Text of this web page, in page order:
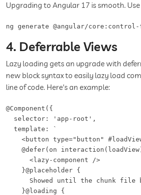
Upgrading to Angular 17 is smooth.
ng generate @angular/
4. Deferrable Views
Lazy loading gets an upgrade with
new block syntax to easily lazy load
line of code. Here's an example:
@Component({
  selector: 'app-root',
  template: `
<button type="button"
@defer(on
      <lazy-component />
    }@placeholder {
Showed until the chunk file
    }@loading {